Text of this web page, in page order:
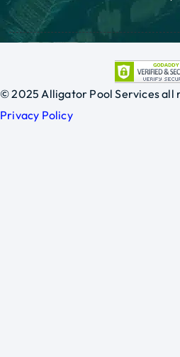
© 2025 Alligator Pool Services all
Privacy Policy